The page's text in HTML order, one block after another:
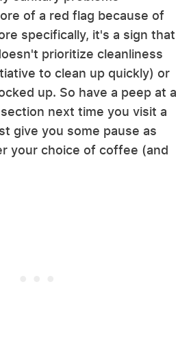
of a red flag because of
specifically, it's a sign that
prioritize cleanliness
to clean up quickly) or
up. So have a peep at a
next time you visit a
give you some pause as
your choice of coffee (and